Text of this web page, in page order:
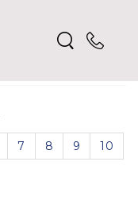
7 8 9
10